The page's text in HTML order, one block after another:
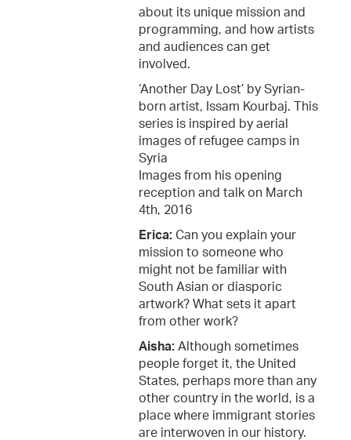
about its unique mission and
programming, and how artists
and audiences can get
involved.
‘Another Day Lost’ by Syrian-
born artist, Issam Kourbaj. This
series is inspired by aerial
images of refugee camps in
Syria
Images from his opening
reception and talk on March
4th, 2016
Erica:Can you explain your
mission to someone who
might not be familiar with
South Asian or diasporic
artwork? What sets it apart
from other work?
Aisha:Although sometimes
people forget it, the United
States, perhaps more than any
other country in the world, is a
place where immigrant stories
are interwoven in our history.